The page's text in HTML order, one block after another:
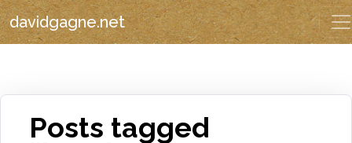
davidgagne.net
Posts tagged